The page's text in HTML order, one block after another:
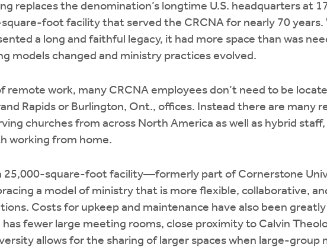
replaces the denomination’s longtime U.S. headquarters at
square-foot facility that served the CRCNA for nearly 70
a long and faithful legacy, it had more space than was
models changed and ministry practices evolved.
remote work, many CRCNA employees don’t need to be
Rapids or Burlington, Ont., offices. Instead there are many
churches from across North America as well as hybrid
working from home.
25,000-square-foot facility—formerly part of Cornerstone
a model of ministry that is more flexible, collaborative,
Costs for upkeep and maintenance have also been
has fewer large meeting rooms, close proximity to Calvin
allows for the sharing of larger spaces when large-group